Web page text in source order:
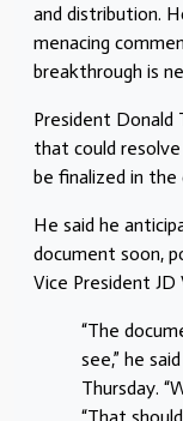
and distribution.
menacing
breakthrough is
President Donald
that could
be finalized in the
He said he
document soon,
Vice President JD
“The
see,” he
Thursday.